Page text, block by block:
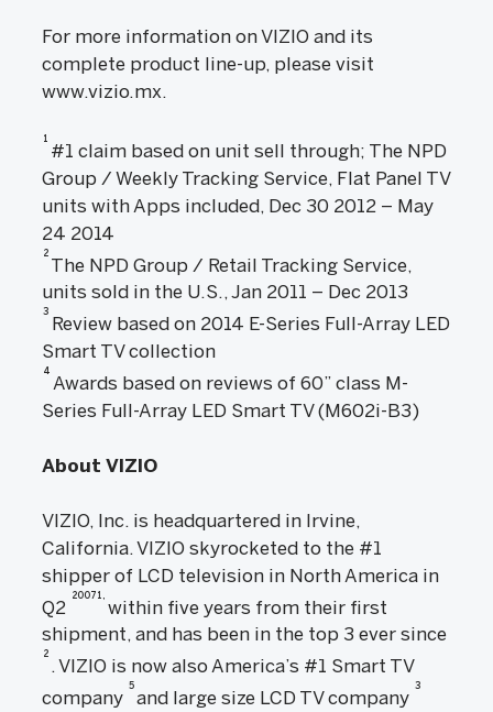
For more information on VIZIO and its
complete product line-up, please visit
www.vizio.mx.
1
#1 claim based on unit sell through; The NPD
Group / Weekly Tracking Service, Flat Panel TV
units with Apps included, Dec 30 2012 – May
24 2014
2
The NPD Group / Retail Tracking Service,
units sold in the U.S., Jan 2011 – Dec 2013
3
Review based on 2014 E-Series Full-Array LED
Smart TV collection
4
Awards based on reviews of 60” class M-
Series Full-Array LED Smart TV (M602i-B3)
About VIZIO
VIZIO, Inc. is headquartered in Irvine,
California. VIZIO skyrocketed to the #1
shipper of LCD television in North America in
Q2
20071,
within five years from their first
shipment, and has been in the top 3 ever since
2
. VIZIO is now also America’s #1 Smart TV
company
5
and large size LCD TV company
3